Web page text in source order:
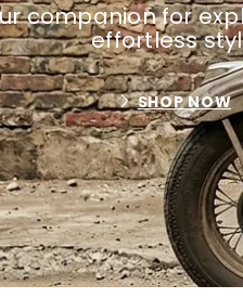
companion for
effortless
SHOP NOW